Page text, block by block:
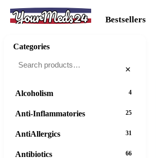
YourMeds24 Bestsellers
Categories
×
Alcoholism 4
Anti-Inflammatories 25
AntiAllergics 31
Antibiotics 66